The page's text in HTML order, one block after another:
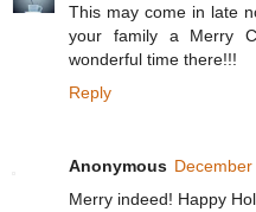
This may come in late
your family a Merry
wonderful time there!!!
Reply
Anonymous
Merry indeed! Happy